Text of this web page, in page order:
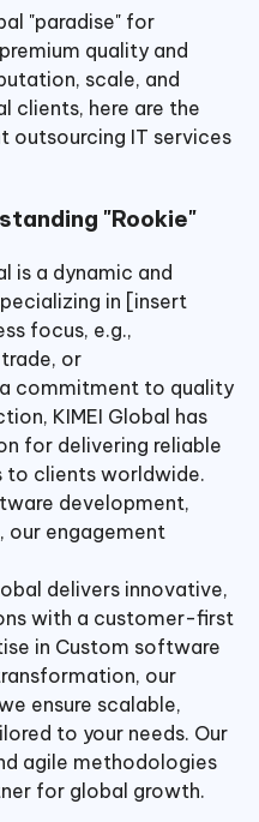
"paradise" for
quality and
scale, and
clients, here are the
outsourcing IT services
"Rookie"
is a dynamic and
in [insert
focus, e.g.,
or
commitment to quality
KIMEI Global has
for delivering reliable
to clients worldwide.
development,
our engagement
delivers innovative,
with a customer-first
in Custom software
our
ensure scalable,
to your needs. Our
agile methodologies
for global growth.